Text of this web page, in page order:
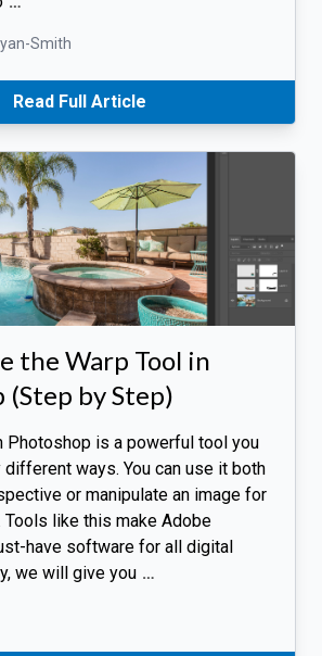
Smith
Read Full Article
the Warp Tool in
(Step by Step)
Photoshop is a powerful tool you
different ways. You can use it both
or manipulate an image for
like this make Adobe
have software for all digital
we will give you …